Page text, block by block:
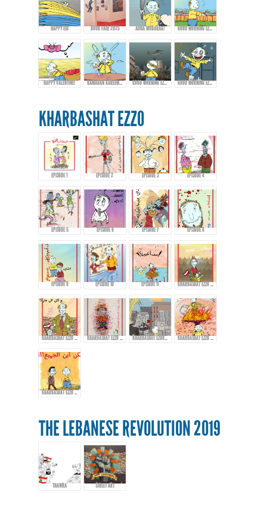
HAPPY EID BOOK FAIR 2025 ADHA MUBARAK! GOOD MORNING EZZO - EPISODE 9
HAPPY VALENTINE! RAMADAN KAREEM FROM EZZO! GOOD MORNING EZZO! HAPPY EID FITR GOOD MORNING EZZO! DON'T DRINK TOO MUCH COFFEE!
KHARBASHAT EZZO
EPISODE 1 EPISODE 2 EPISODE 3 EPISODE 4
EPISODE 5 EPISODE 6 EPISODE 7 EPISODE 8
EPISODE 9 EPISODE 10 EPISODE 11 KHARBASHAT EZZO - EPISODE 12
KHARBASHAT EZZO - EPISODE 13 KHARBASHAT EZZO - EP.14 KHARBASHAT EZOO - EPISODE 15 KHARBASHAT EZZO - EPISODE 16
KHARBASHAT EZZO - EPISODE 17
THE LEBANESE REVOLUTION 2019
THAWRA STREET ART